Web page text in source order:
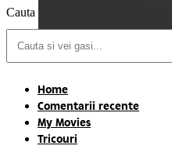
Cauta
Home
Comentarii recente
My Movies
Tricouri